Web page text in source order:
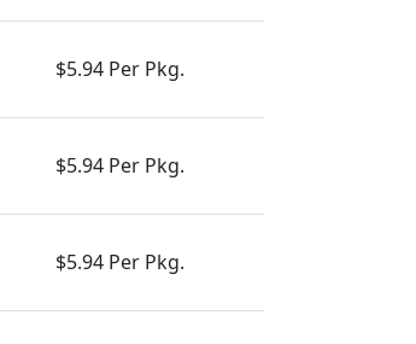
$5.94 Per Pkg.
$5.94 Per Pkg.
$5.94 Per Pkg.